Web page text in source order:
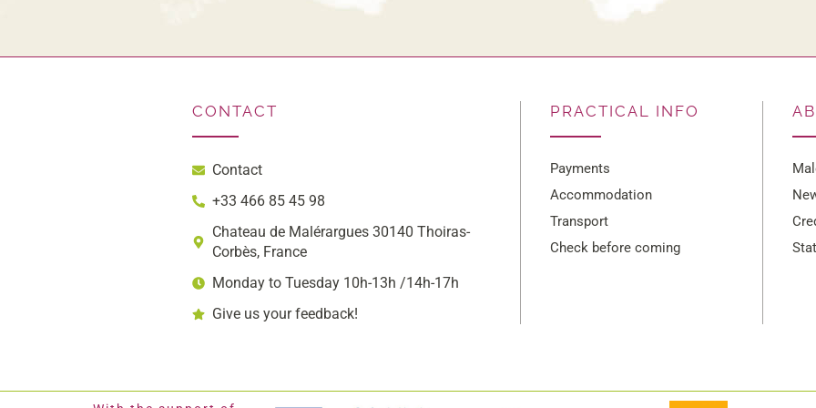
CONTACT
Contact
+33 466 85 45 98
Chateau de Malérargues 30140 Thoiras-
Corbès, France
Monday to Tuesday 10h-13h /14h-17h
Give us your feedback!
PRACTICAL INFO
Payments
Accommodation
Transport
Check before coming